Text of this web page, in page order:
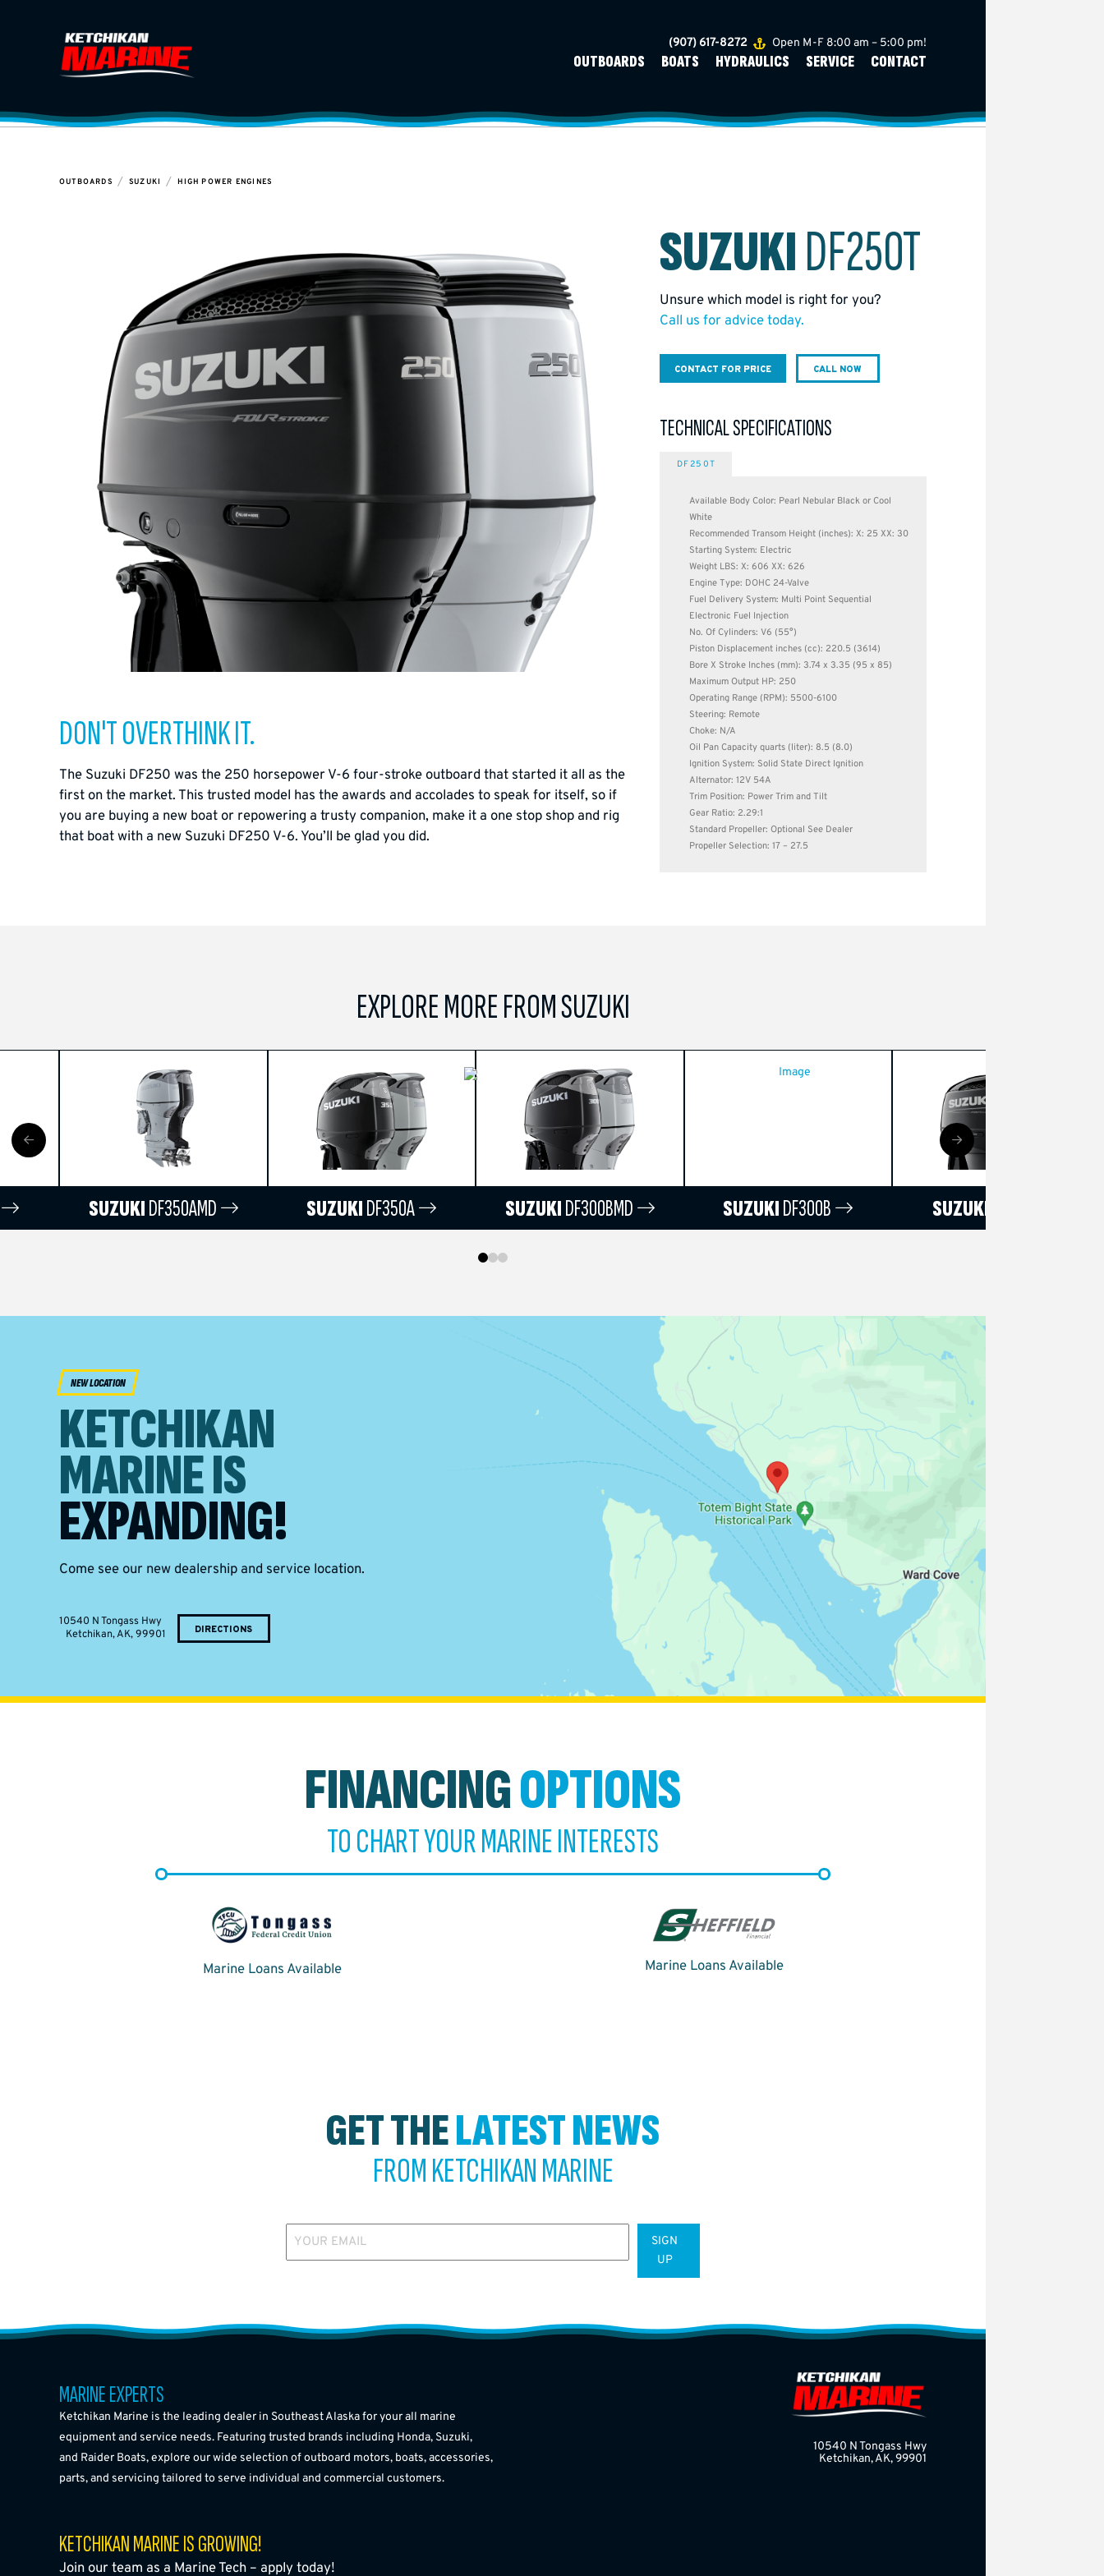
(907) 617-8272 Open M-F 8:00 am – 5:00 pm!
OUTBOARDS BOATS HYDRAULICS SERVICE CONTACT
OUTBOARDS / SUZUKI / HIGH POWER ENGINES
DON'T OVERTHINK IT.
The Suzuki DF250 was the 250 horsepower V-6 four-stroke outboard that started it all as the
first on the market. This trusted model has the awards and accolades to speak for itself, so if
you are buying a new boat or repowering a trusty companion, make it a one stop shop and rig
that boat with a new Suzuki DF250 V-6. You’ll be glad you did.
SUZUKIDF250T
Unsure which model is right for you?
Call us for advice today.
CONTACT FOR PRICE CALL NOW
TECHNICAL SPECIFICATIONS
DF250T
Available Body Color: Pearl Nebular Black or Cool
White
Recommended Transom Height (inches): X: 25 XX: 30
Starting System: Electric
Weight LBS: X: 606 XX: 626
Engine Type: DOHC 24-Valve
Fuel Delivery System: Multi Point Sequential
Electronic Fuel Injection
No. Of Cylinders: V6 (55°)
Piston Displacement inches (cc): 220.5 (3614)
Bore X Stroke Inches (mm): 3.74 x 3.35 (95 x 85)
Maximum Output HP: 250
Operating Range (RPM): 5500-6100
Steering: Remote
Choke: N/A
Oil Pan Capacity quarts (liter): 8.5 (8.0)
Ignition System: Solid State Direct Ignition
Alternator: 12V 54A
Trim Position: Power Trim and Tilt
Gear Ratio: 2.29:1
Standard Propeller: Optional See Dealer
Propeller Selection: 17 – 27.5
EXPLORE MORE FROM SUZUKI
SUZUKIDF350AMD SUZUKIDF350A SUZUKIDF300BMD SUZUKIDF300B SUZUKI
0 1 2
NEW LOCATION
KETCHIKAN
MARINE IS
EXPANDING!
Come see our new dealership and service location.
10540 N Tongass Hwy
Ketchikan, AK, 99901
DIRECTIONS
FINANCINGOPTIONS
TO CHART YOUR MARINE INTERESTS
Marine Loans Available Marine Loans Available
GET THELATEST NEWS
FROM KETCHIKAN MARINE
YOUR EMAIL
SIGN
UP
MARINE EXPERTS
Ketchikan Marine is the leading dealer in Southeast Alaska for your all marine
equipment and service needs. Featuring trusted brands including Honda, Suzuki,
and Raider Boats, explore our wide selection of outboard motors, boats, accessories,
parts, and servicing tailored to serve individual and commercial customers.
10540 N Tongass Hwy
Ketchikan, AK, 99901
KETCHIKAN MARINE IS GROWING!
Join our team as a Marine Tech – apply today!